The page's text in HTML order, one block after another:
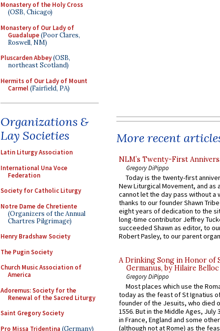
Monastery of the Holy Cross
(OSB, Chicago)
Monastery of Our Lady of
Guadalupe(Poor Clares,
Roswell, NM)
Pluscarden Abbey(OSB,
northeast Scotland)
Hermits of Our Lady of Mount
Carmel(Fairfield, PA)
Organizations &
Lay Societies
Latin Liturgy Association
International Una Voce
Federation
Society for Catholic Liturgy
Notre Dame de Chretiente
(Organizers of the Annual
Chartres Pilgrimage)
Henry Bradshaw Society
The Pugin Society
Church Music Association of
America
Adoremus: Society for the
Renewal of the Sacred Liturgy
Saint Gregory Society
Pro Missa Tridentina (Germany)
More recent
NLM’s Twenty-First
Gregory DiPippo
Today is the twenty-first
New Liturgical Movement, and as
cannot let the day pass without a
thanks to our founder Shawn
eight years of dedication to the
long-time contributor Jeffrey
succeeded Shawn as editor, to
Robert Pasley, to our parent
A Drinking Song in Honor of
Germanus, by Hilaire Belloc
Gregory DiPippo
Most places which use the
today as the feast of St Ignatius
founder of the Jesuits, who died
1556. But in the Middle Ages, July
in France, England and some
(although not at Rome) as the